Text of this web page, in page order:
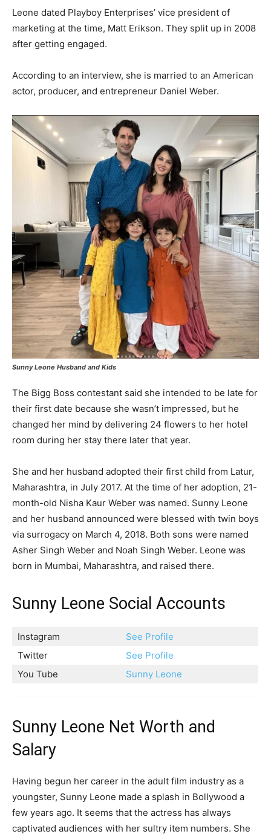
Leone dated Playboy Enterprises’ vice president of
marketing at the time, Matt Erikson. They split up in 2008
after getting engaged.
According to an interview, she is married to an American
actor, producer, and entrepreneur Daniel Weber.
Sunny Leone Husband and Kids
The Bigg Boss contestant said she intended to be late for
their first date because she wasn’t impressed, but he
changed her mind by delivering 24 flowers to her hotel
room during her stay there later that year.
She and her husband adopted their first child from Latur,
Maharashtra, in July 2017. At the time of her adoption, 21-
month-old Nisha Kaur Weber was named. Sunny Leone
and her husband announced were blessed with twin boys
via surrogacy on March 4, 2018. Both sons were named
Asher Singh Weber and Noah Singh Weber. Leone was
born in Mumbai, Maharashtra, and raised there.
Sunny Leone Social Accounts
Instagram
See Profile
Twitter
See Profile
You Tube
Sunny Leone
Sunny Leone Net Worth and
Salary
Having begun her career in the adult film industry as a
youngster, Sunny Leone made a splash in Bollywood a
few years ago. It seems that the actress has always
captivated audiences with her sultry item numbers. She